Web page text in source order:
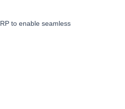
to enable seamless